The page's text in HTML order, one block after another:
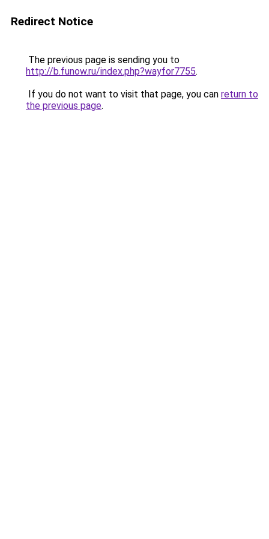
Redirect Notice
The previous page is sending you to
http://b.funow.ru/index.php?wayfor7755.
If you do not want to visit that page, you can return to
the previous page.